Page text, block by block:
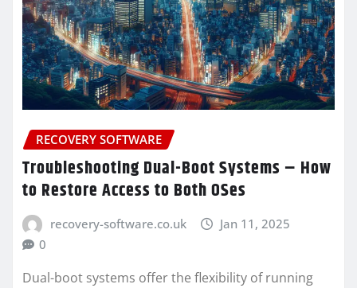
RECOVERY SOFTWARE
Troubleshooting Dual-Boot Systems – How
to Restore Access to Both OSes
recovery-software.co.uk
Jan 11, 2025
0
Dual-boot systems offer the flexibility of running